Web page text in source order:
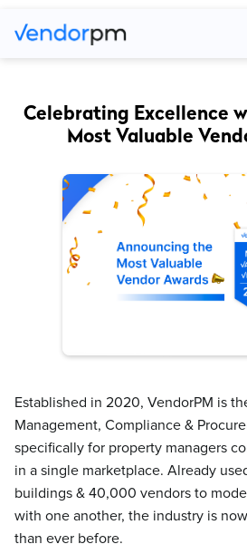
Celebrating Excellence
Most Valuable
Established in 2020, VendorPM is
Management, Compliance &
specifically for property managers
in a single marketplace. Already
buildings & 40,000 vendors to
with one another, the industry is
than ever before.